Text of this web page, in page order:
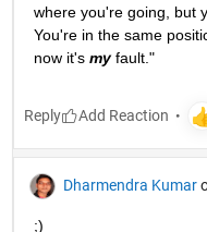
where you're going, but
You're in the same
now it's my fault."
Reply
Dharmendra Kumar
;)